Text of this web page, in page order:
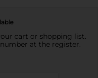
cart or shopping list.
at the register.